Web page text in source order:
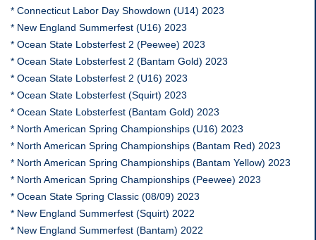
* Connecticut Labor Day Showdown (U14) 2023
* New England Summerfest (U16) 2023
* Ocean State Lobsterfest 2 (Peewee) 2023
* Ocean State Lobsterfest 2 (Bantam Gold) 2023
* Ocean State Lobsterfest 2 (U16) 2023
* Ocean State Lobsterfest (Squirt) 2023
* Ocean State Lobsterfest (Bantam Gold) 2023
* North American Spring Championships (U16) 2023
* North American Spring Championships (Bantam Red) 2023
* North American Spring Championships (Bantam Yellow) 2023
* North American Spring Championships (Peewee) 2023
* Ocean State Spring Classic (08/09) 2023
* New England Summerfest (Squirt) 2022
* New England Summerfest (Bantam) 2022